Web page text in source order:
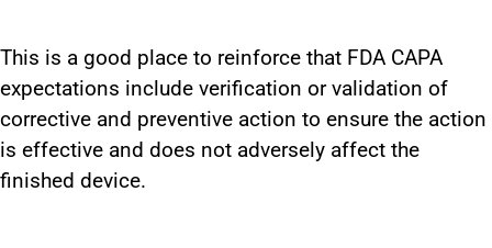
This is a good place to reinforce that FDA CAPA
expectations include verification or validation of
corrective and preventive action to ensure the action
is effective and does not adversely affect the
finished device.